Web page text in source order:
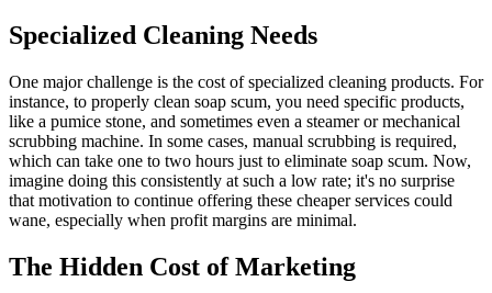
Specialized Cleaning Needs
One major challenge is the cost of specialized cleaning products. For
instance, to properly clean soap scum, you need specific products,
like a pumice stone, and sometimes even a steamer or mechanical
scrubbing machine. In some cases, manual scrubbing is required,
which can take one to two hours just to eliminate soap scum. Now,
imagine doing this consistently at such a low rate; it's no surprise
that motivation to continue offering these cheaper services could
wane, especially when profit margins are minimal.
The Hidden Cost of Marketing